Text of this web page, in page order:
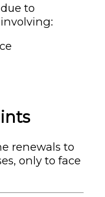
to
renewals to
only to face